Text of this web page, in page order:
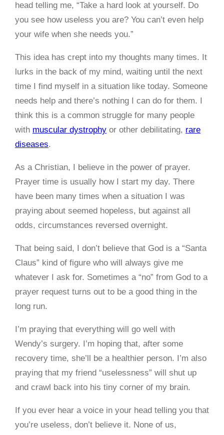
head telling me, “Take a hard look at yourself. Do
you see how useless you are? You can’t even help
your wife when she needs you.”
This idea has crept into my thoughts many times. It
lurks in the back of my mind, waiting until the next
time I find myself in a situation like today. Someone
needs help and there’s nothing I can do for them. I
think this is a common struggle for many people
with muscular dystrophy or other debilitating, rare
diseases.
As a Christian, I believe in the power of prayer.
Prayer time is usually how I start my day. There
have been many times when a situation I was
praying about seemed hopeless, but against all
odds, circumstances reversed overnight.
That being said, I don’t believe that God is a “Santa
Claus” kind of figure who will always give me
whatever I ask for. Sometimes a “no” from God to a
prayer request turns out to be a good thing in the
long run.
I’m praying that everything will go well with
Wendy’s surgery. I’m hoping that, after some
recovery time, she’ll be a healthier person. I’m also
praying that my friend “uselessness” will shut up
and crawl back into his tiny corner of my brain.
If you ever hear a voice in your head telling you that
you’re useless, don’t believe it. None of us,